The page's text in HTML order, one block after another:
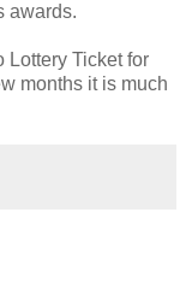
awards.
Lottery Ticket for
months it is much